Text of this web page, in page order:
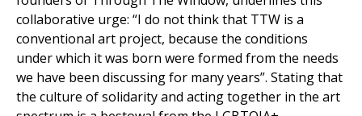
collaborative urge: “I do not think that TTW is a
conventional art project, because the conditions
under which it was born were formed from the needs
we have been discussing for many years”. Stating that
the culture of solidarity and acting together in the art